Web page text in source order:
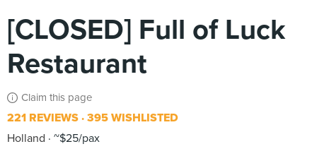
[CLOSED] Full of Luck
Restaurant
Claim this page
221 REVIEWS 395 WISHLISTED
Holland
~$25/pax